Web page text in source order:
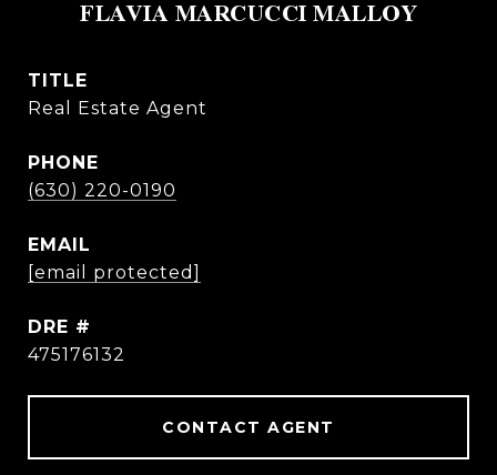
FLAVIA MARCUCCI MALLOY
TITLE
Real Estate Agent
PHONE
(630) 220-0190
EMAIL
[email protected]
DRE #
475176132
CONTACT AGENT